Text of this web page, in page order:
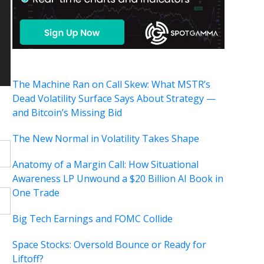
The Machine Ran on Call Skew: What MSTR’s
Dead Volatility Surface Says About Strategy —
and Bitcoin’s Missing Bid
The New Normal in Volatility Takes Shape
Anatomy of a Margin Call: How Situational
Awareness LP Unwound a $20 Billion AI Book in
One Trade
Big Tech Earnings and FOMC Collide
Space Stocks: Oversold Bounce or Ready for
Liftoff?